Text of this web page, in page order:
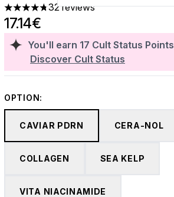
4.75 stars out of a maximum of 5
32 reviews
You'll earn 17 Cult Status Points
Discover Cult Status
17.14€
OPTION:
CAVIAR PDRN CERA-NOL
COLLAGEN SEA KELP
VITA NIACINAMIDE